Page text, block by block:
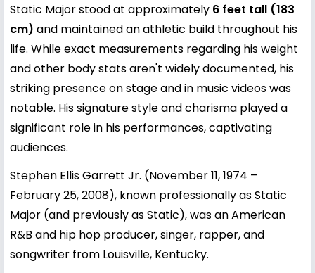
Static Major stood at approximately 6 feet tall (183
cm) and maintained an athletic build throughout his
life. While exact measurements regarding his weight
and other body stats aren't widely documented, his
striking presence on stage and in music videos was
notable. His signature style and charisma played a
significant role in his performances, captivating
audiences.
Stephen Ellis Garrett Jr. (November 11, 1974 –
February 25, 2008), known professionally as Static
Major (and previously as Static), was an American
R&B and hip hop producer, singer, rapper, and
songwriter from Louisville, Kentucky.